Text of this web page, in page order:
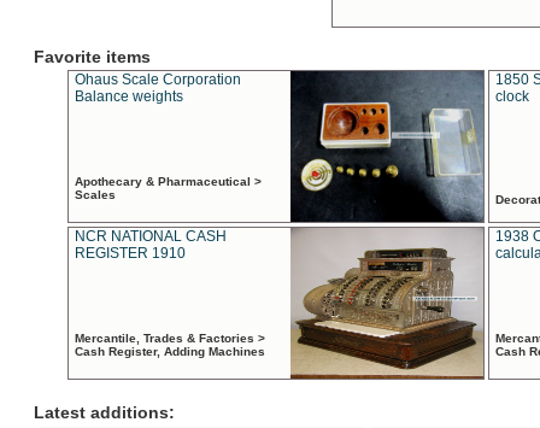
Favorite items
Ohaus Scale Corporation
Balance weights
Apothecary & Pharmaceutical >
Scales
1850
clock
NCR NATIONAL CASH
REGISTER 1910
Mercantile, Trades & Factories >
Cash Register, Adding Machines
1938
Cash
Latest additions: